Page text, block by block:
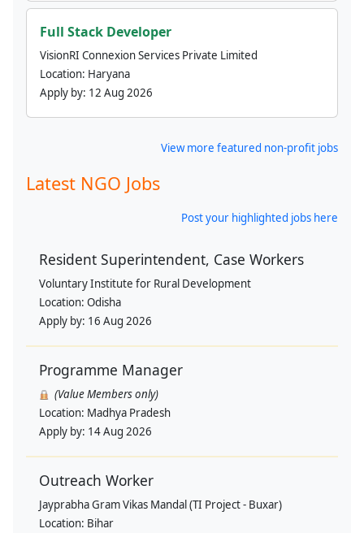
Full Stack Developer
VisionRI Connexion Services Private Limited
Location: Haryana
Apply by: 12 Aug 2026
View more featured non-profit jobs
Latest NGO Jobs
Post your highlighted jobs here
Resident Superintendent, Case Workers
Voluntary Institute for Rural Development
Location: Odisha
Apply by: 16 Aug 2026
Programme Manager
(Value Members only)
Location: Madhya Pradesh
Apply by: 14 Aug 2026
Outreach Worker
Jayprabha Gram Vikas Mandal (TI Project - Buxar)
Location: Bihar